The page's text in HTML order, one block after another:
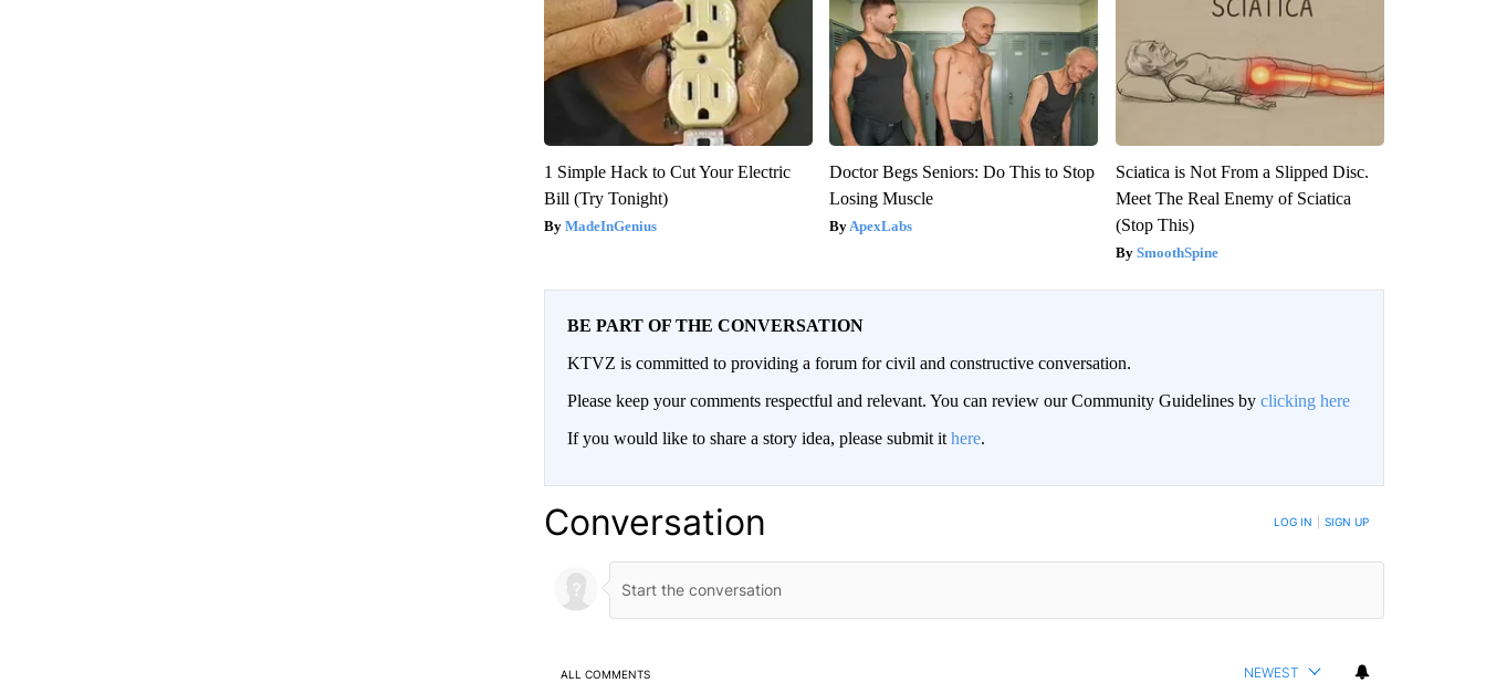
1 Simple Hack to Cut Your Electric
Bill (Try Tonight)
MadeInGenius
Doctor Begs Seniors: Do This to Stop
Losing Muscle
ApexLabs
Sciatica is Not From a Slipped Disc.
Meet The Real Enemy of Sciatica
(Stop This)
SmoothSpine
BE PART OF THE CONVERSATION
KTVZ is committed to providing a forum for civil and constructive conversation.
Please keep your comments respectful and relevant. You can review our Community Guidelines by clicking here
If you would like to share a story idea, please submit it here.
Conversation LOG IN SIGN UP
ALL COMMENTS NEWEST